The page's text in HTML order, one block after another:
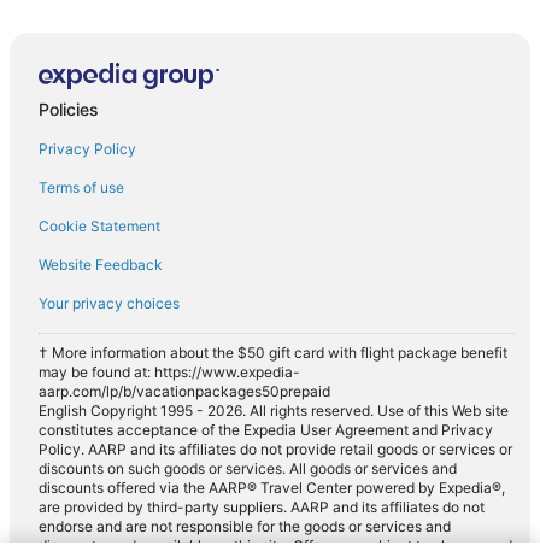
Policies
Privacy Policy
Terms of use
Cookie Statement
Website Feedback
Your privacy choices
† More information about the $50 gift card with flight package benefit
may be found at: https://www.expedia-
aarp.com/lp/b/vacationpackages50prepaid
English Copyright 1995 - 2026. All rights reserved. Use of this Web site
constitutes acceptance of the Expedia User Agreement and Privacy
Policy. AARP and its affiliates do not provide retail goods or services or
discounts on such goods or services. All goods or services and
discounts offered via the AARP® Travel Center powered by Expedia®,
are provided by third-party suppliers. AARP and its affiliates do not
endorse and are not responsible for the goods or services and
discounts made available on this site. Offers are subject to change and